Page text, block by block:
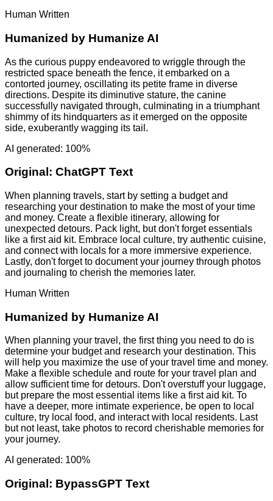
Human Written
Humanized by Humanize AI
As the curious puppy endeavored to wriggle through the
restricted space beneath the fence, it embarked on a
contorted journey, oscillating its petite frame in diverse
directions. Despite its diminutive stature, the canine
successfully navigated through, culminating in a triumphant
shimmy of its hindquarters as it emerged on the opposite
side, exuberantly wagging its tail.
AI generated: 100%
Original: ChatGPT Text
When planning travels, start by setting a budget and
researching your destination to make the most of your time
and money. Create a flexible itinerary, allowing for
unexpected detours. Pack light, but don't forget essentials
like a first aid kit. Embrace local culture, try authentic cuisine,
and connect with locals for a more immersive experience.
Lastly, don't forget to document your journey through photos
and journaling to cherish the memories later.
Human Written
Humanized by Humanize AI
When planning your travel, the first thing you need to do is
determine your budget and research your destination. This
will help you maximize the use of your travel time and money.
Make a flexible schedule and route for your travel plan and
allow sufficient time for detours. Don't overstuff your luggage,
but prepare the most essential items like a first aid kit. To
have a deeper, more intimate experience, be open to local
culture, try local food, and interact with local residents. Last
but not least, take photos to record cherishable memories for
your journey.
AI generated: 100%
Original: BypassGPT Text